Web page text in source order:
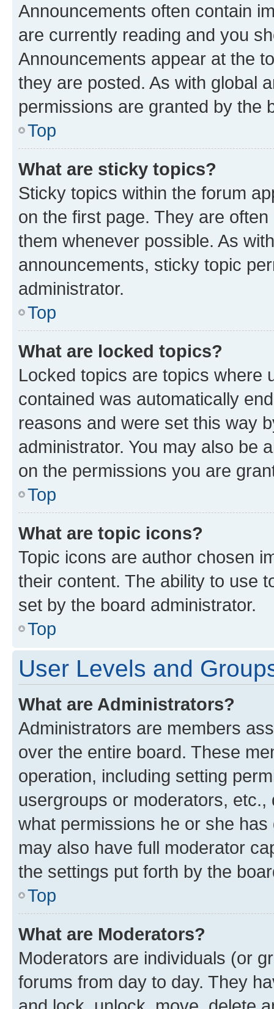
Announcements often contain
are currently reading and you
Announcements appear at the
they are posted. As with global
permissions are granted by the
Top
What are sticky topics?
Sticky topics within the forum
on the first page. They are
them whenever possible. As
announcements, sticky topic
administrator.
Top
What are locked topics?
Locked topics are topics where
contained was automatically
reasons and were set this way
administrator. You may also be
on the permissions you are
Top
What are topic icons?
Topic icons are author chosen
their content. The ability to use
set by the board administrator.
Top
User Levels and
What are Administrators?
Administrators are members
over the entire board. These
operation, including setting
usergroups or moderators,
what permissions he or she
may also have full moderator
the settings put forth by the
Top
What are Moderators?
Moderators are individuals (or
forums from day to day. They